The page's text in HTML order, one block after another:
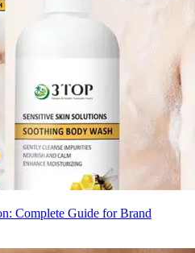
Complete Guide for Brand